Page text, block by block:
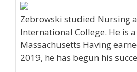
Zebrowski studied Nursing
International College. He is
Massachusetts Having
2019, he has begun his